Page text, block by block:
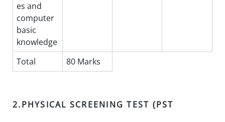
es and
computer
basic
knowledge
Total 80 Marks
2.PHYSICAL SCREENING TEST (PST